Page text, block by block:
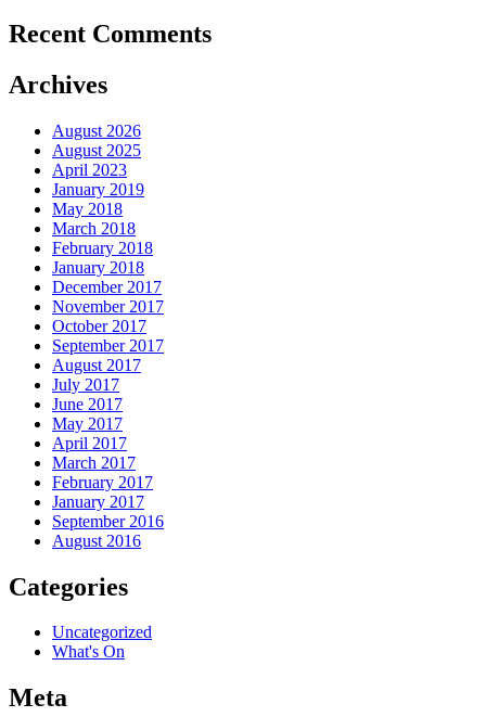
Recent Comments
Archives
August 2026
August 2025
April 2023
January 2019
May 2018
March 2018
February 2018
January 2018
December 2017
November 2017
October 2017
September 2017
August 2017
July 2017
June 2017
May 2017
April 2017
March 2017
February 2017
January 2017
September 2016
August 2016
Categories
Uncategorized
What's On
Meta